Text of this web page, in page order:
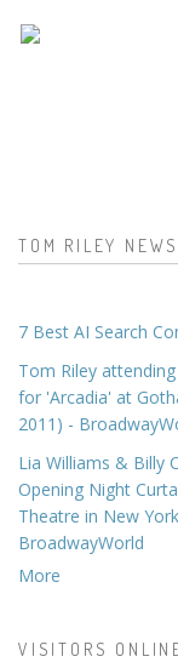
TOM RILEY NEWS
7 Best AI Search
Tom Riley
for 'Arcadia' at
2011) -
Lia Williams & Billy
Opening Night
Theatre in New
BroadwayWorld
More
VISITORS